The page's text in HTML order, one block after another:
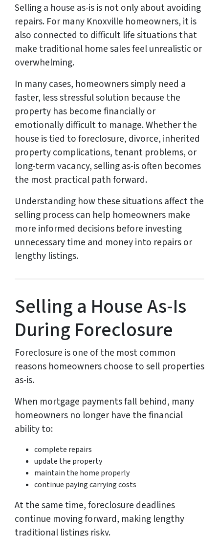
Selling a house as-is is not only about avoiding
repairs. For many Knoxville homeowners, it is
also connected to difficult life situations that
make traditional home sales feel unrealistic or
overwhelming.
In many cases, homeowners simply need a
faster, less stressful solution because the
property has become financially or
emotionally difficult to manage. Whether the
house is tied to foreclosure, divorce, inherited
property complications, tenant problems, or
long-term vacancy, selling as-is often becomes
the most practical path forward.
Understanding how these situations affect the
selling process can help homeowners make
more informed decisions before investing
unnecessary time and money into repairs or
lengthy listings.
Selling a House As-Is
During Foreclosure
Foreclosure is one of the most common
reasons homeowners choose to sell properties
as-is.
When mortgage payments fall behind, many
homeowners no longer have the financial
ability to:
complete repairs
update the property
maintain the home properly
continue paying carrying costs
At the same time, foreclosure deadlines
continue moving forward, making lengthy
traditional listings risky.